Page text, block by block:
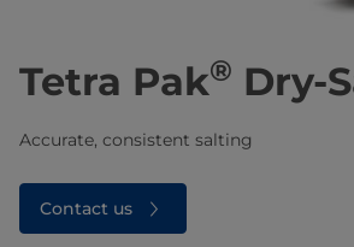
Tetra Pak® Dry-
Accurate, consistent salting
Contact us